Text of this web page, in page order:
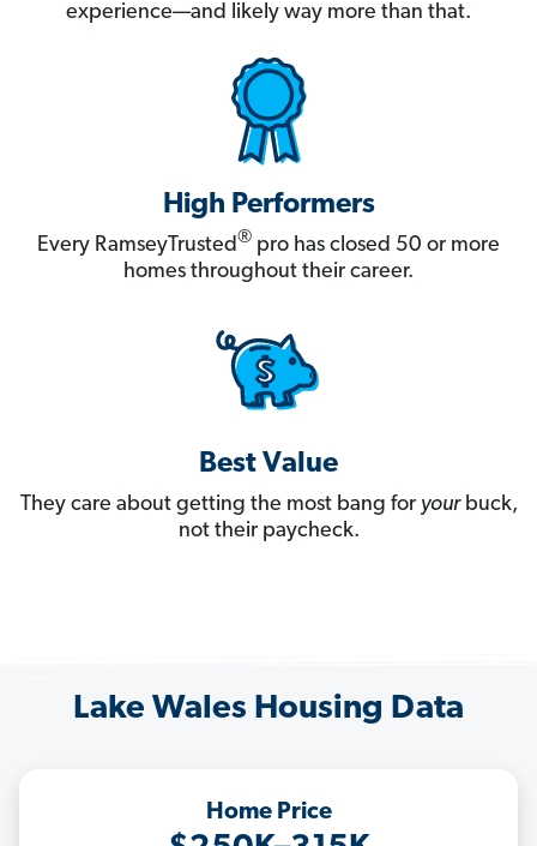
experience—and likely way more than that.
High Performers
Every RamseyTrusted® pro has closed 50 or more
homes throughout their career.
Best Value
They care about getting the most bang for yourbuck,
not their paycheck.
Lake Wales Housing Data
Home Price